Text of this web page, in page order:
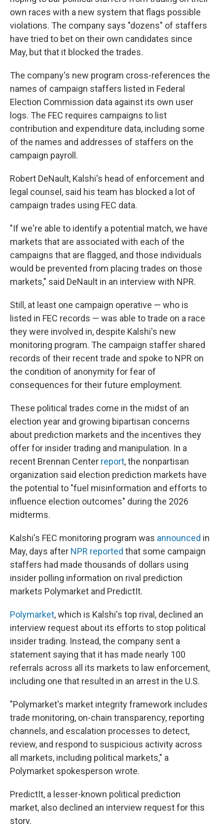
own races with a new system that flags possible
violations. The company says "dozens" of staffers
have tried to bet on their own candidates since
May, but that it blocked the trades.
The company's new program cross-references the
names of campaign staffers listed in Federal
Election Commission data against its own user
logs. The FEC requires campaigns to list
contribution and expenditure data, including some
of the names and addresses of staffers on the
campaign payroll.
Robert DeNault, Kalshi's head of enforcement and
legal counsel, said his team has blocked a lot of
campaign trades using FEC data.
"If we're able to identify a potential match, we have
markets that are associated with each of the
campaigns that are flagged, and those individuals
would be prevented from placing trades on those
markets," said DeNault in an interview with NPR.
Still, at least one campaign operative — who is
listed in FEC records — was able to trade on a race
they were involved in, despite Kalshi's new
monitoring program. The campaign staffer shared
records of their recent trade and spoke to NPR on
the condition of anonymity for fear of
consequences for their future employment.
These political trades come in the midst of an
election year and growing bipartisan concerns
about prediction markets and the incentives they
offer for insider trading and manipulation. In a
recent Brennan Center report, the nonpartisan
organization said election prediction markets have
the potential to "fuel misinformation and efforts to
influence election outcomes" during the 2026
midterms.
Kalshi's FEC monitoring program was announced in
May, days after NPR reported that some campaign
staffers had made thousands of dollars using
insider polling information on rival prediction
markets Polymarket and PredictIt.
Polymarket, which is Kalshi's top rival, declined an
interview request about its efforts to stop political
insider trading. Instead, the company sent a
statement saying that it has made nearly 100
referrals across all its markets to law enforcement,
including one that resulted in an arrest in the U.S.
"Polymarket's market integrity framework includes
trade monitoring, on-chain transparency, reporting
channels, and escalation processes to detect,
review, and respond to suspicious activity across
all markets, including political markets," a
Polymarket spokesperson wrote.
PredictIt, a lesser-known political prediction
market, also declined an interview request for this
story.